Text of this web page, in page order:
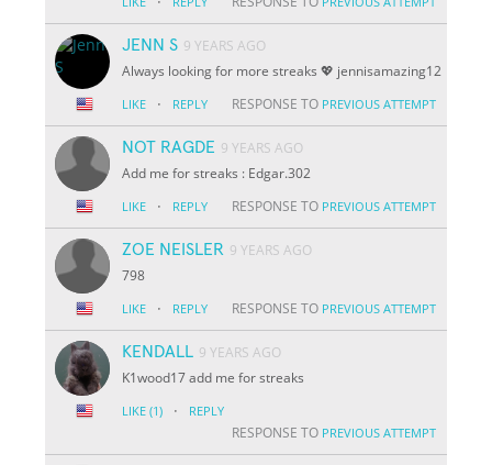
JENN S 9 YEARS AGO
Always looking for more streaks 💖 jennisamazing12
LIKE · REPLY RESPONSE TO PREVIOUS ATTEMPT
NOT RAGDE 9 YEARS AGO
Add me for streaks : Edgar.302
LIKE · REPLY RESPONSE TO PREVIOUS ATTEMPT
ZOE NEISLER 9 YEARS AGO
798
LIKE · REPLY RESPONSE TO PREVIOUS ATTEMPT
KENDALL 9 YEARS AGO
K1wood17 add me for streaks
LIKE (1) · REPLY
RESPONSE TO PREVIOUS ATTEMPT